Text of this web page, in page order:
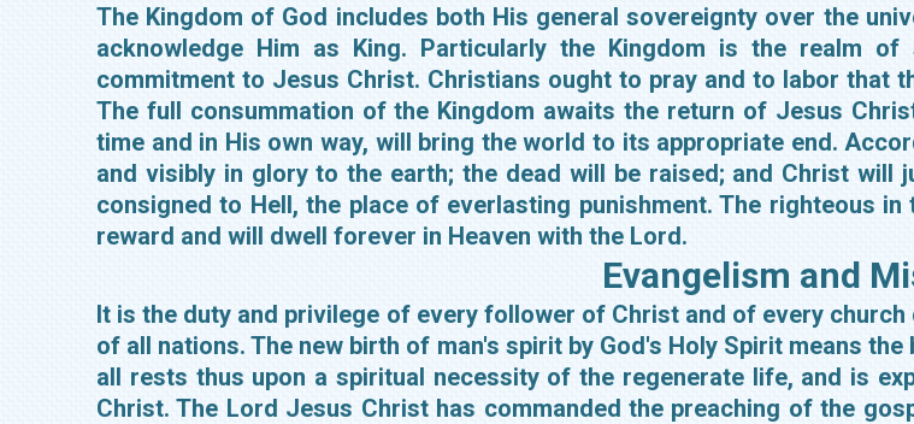
The Kingdom of God includes both His general sovereignty over the
acknowledge Him as King. Particularly the Kingdom is the realm
commitment to Jesus Christ. Christians ought to pray and to labor that
The full consummation of the Kingdom awaits the return of Jesus
time and in His own way, will bring the world to its appropriate end.
and visibly in glory to the earth; the dead will be raised; and Christ will
consigned to Hell, the place of everlasting punishment. The righteous
reward and will dwell forever in Heaven with the Lord.
Evangelism and
It is the duty and privilege of every follower of Christ and of every
of all nations. The new birth of man's spirit by God's Holy Spirit means
all rests thus upon a spiritual necessity of the regenerate life, and is
Christ. The Lord Jesus Christ has commanded the preaching of the